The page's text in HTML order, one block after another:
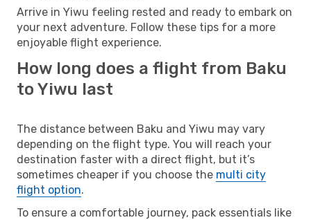
Arrive in Yiwu feeling rested and ready to embark on
your next adventure. Follow these tips for a more
enjoyable flight experience.
How long does a flight from Baku
to Yiwu last
The distance between Baku and Yiwu may vary
depending on the flight type. You will reach your
destination faster with a direct flight, but it’s
sometimes cheaper if you choose the multi city
flight option.
To ensure a comfortable journey, pack essentials like